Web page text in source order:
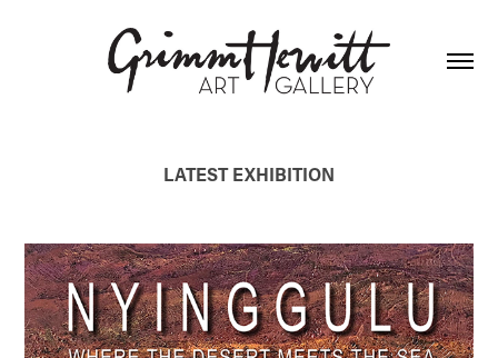
LATEST EXHIBITION